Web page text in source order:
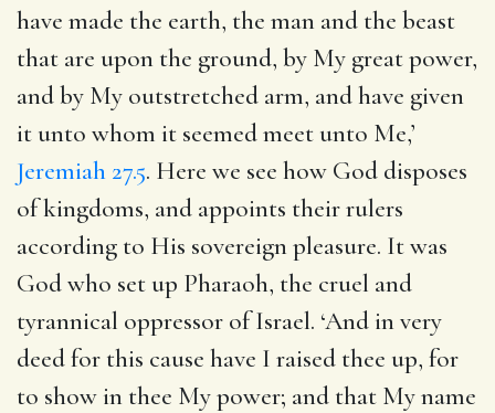
have made the earth, the man and the beast
that are upon the ground, by My great power,
and by My outstretched arm, and have given
it unto whom it seemed meet unto Me,’
Jeremiah 27.5. Here we see how God disposes
of kingdoms, and appoints their rulers
according to His sovereign pleasure. It was
God who set up Pharaoh, the cruel and
tyrannical oppressor of Israel. ‘And in very
deed for this cause have I raised thee up, for
to show in thee My power; and that My name